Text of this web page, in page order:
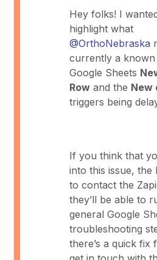
Hey folks! I
highlight what
@OrthoNebraska
currently a known
Google Sheets
Row and the New
triggers being
If you think that
into this issue, the
to contact the
they’ll be able to
general Google
troubleshooting
there’s a quick fix